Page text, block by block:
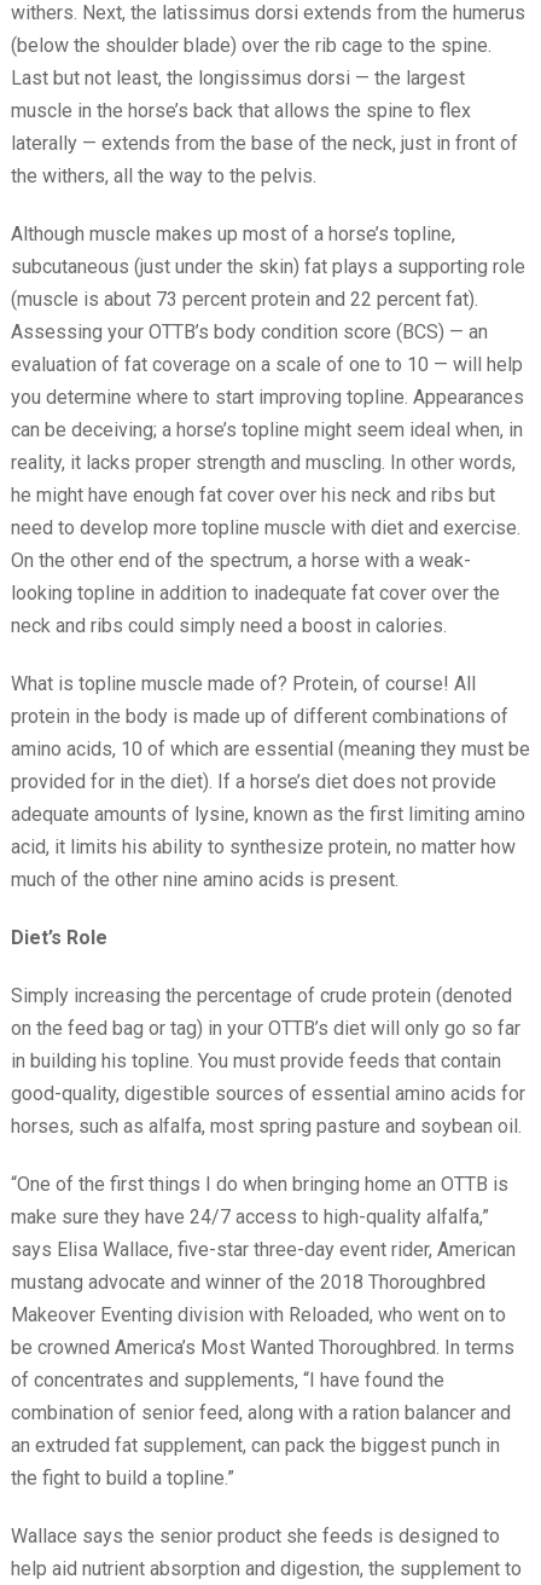
withers. Next, the latissimus dorsi extends from the humerus
(below the shoulder blade) over the rib cage to the spine.
Last but not least, the longissimus dorsi — the largest
muscle in the horse’s back that allows the spine to flex
laterally — extends from the base of the neck, just in front of
the withers, all the way to the pelvis.
Although muscle makes up most of a horse’s topline,
subcutaneous (just under the skin) fat plays a supporting role
(muscle is about 73 percent protein and 22 percent fat).
Assessing your OTTB’s body condition score (BCS) — an
evaluation of fat coverage on a scale of one to 10 — will help
you determine where to start improving topline. Appearances
can be deceiving; a horse’s topline might seem ideal when, in
reality, it lacks proper strength and muscling. In other words,
he might have enough fat cover over his neck and ribs but
need to develop more topline muscle with diet and exercise.
On the other end of the spectrum, a horse with a weak-
looking topline in addition to inadequate fat cover over the
neck and ribs could simply need a boost in calories.
What is topline muscle made of? Protein, of course! All
protein in the body is made up of different combinations of
amino acids, 10 of which are essential (meaning they must be
provided for in the diet). If a horse’s diet does not provide
adequate amounts of lysine, known as the first limiting amino
acid, it limits his ability to synthesize protein, no matter how
much of the other nine amino acids is present.
Diet’s Role
Simply increasing the percentage of crude protein (denoted
on the feed bag or tag) in your OTTB’s diet will only go so far
in building his topline. You must provide feeds that contain
good-quality, digestible sources of essential amino acids for
horses, such as alfalfa, most spring pasture and soybean oil.
“One of the first things I do when bringing home an OTTB is
make sure they have 24/7 access to high-quality alfalfa,”
says Elisa Wallace, five-star three-day event rider, American
mustang advocate and winner of the 2018 Thoroughbred
Makeover Eventing division with Reloaded, who went on to
be crowned America’s Most Wanted Thoroughbred. In terms
of concentrates and supplements, “I have found the
combination of senior feed, along with a ration balancer and
an extruded fat supplement, can pack the biggest punch in
the fight to build a topline.”
Wallace says the senior product she feeds is designed to
help aid nutrient absorption and digestion, the supplement to